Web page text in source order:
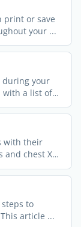
print or save
your ...
during your
with a list of
with their
and chest X-
to
article ...